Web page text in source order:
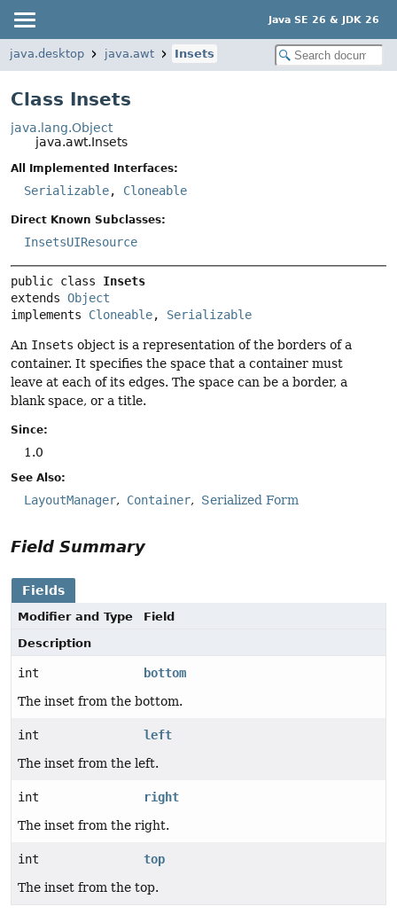
Java SE 26 & JDK 26
java.desktop java.awt Insets
Class Insets
java.lang.Object
java.awt.Insets
All Implemented Interfaces:
Serializable, Cloneable
Direct Known Subclasses:
InsetsUIResource
public class Insets
extends Object
implements Cloneable, Serializable
An Insets object is a representation of the borders of a
container. It specifies the space that a container must
leave at each of its edges. The space can be a border, a
blank space, or a title.
Since:
1.0
See Also:
LayoutManager Container Serialized Form
Field Summary
Fields
Modifier and Type
Field
Description
int
bottom
The inset from the bottom.
int
left
The inset from the left.
int
right
The inset from the right.
int
top
The inset from the top.